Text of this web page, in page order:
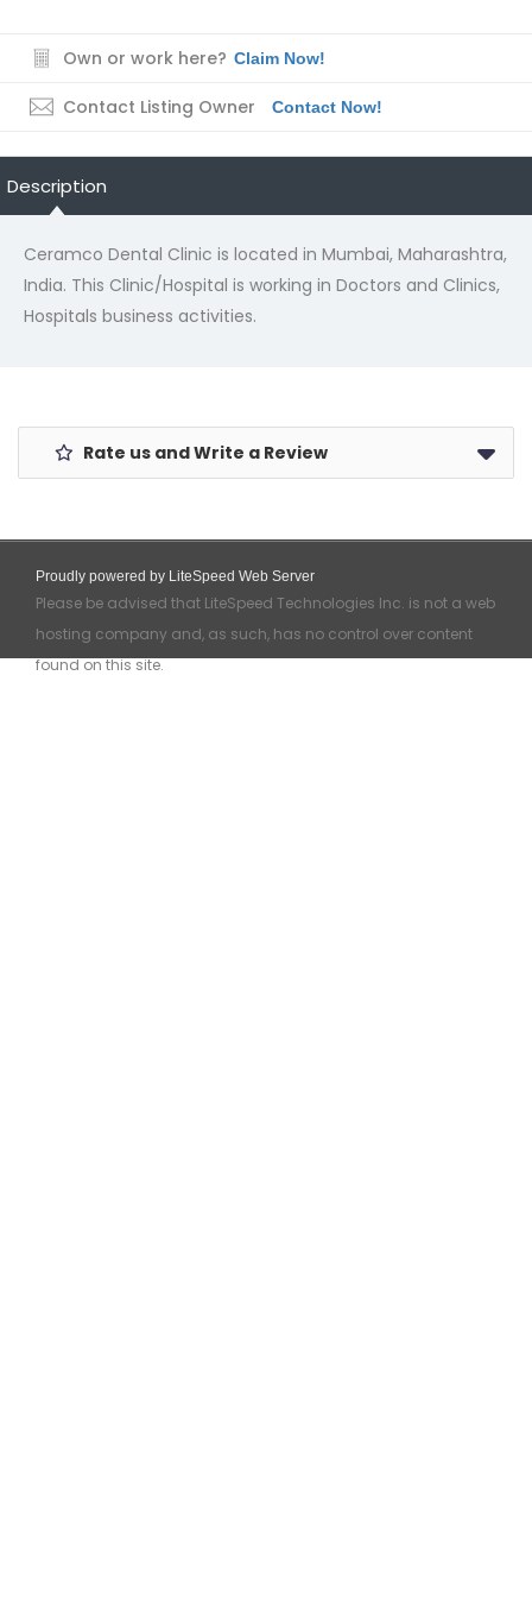
Own or work here? Claim Now!
Contact Listing Owner Contact Now!
Description
Ceramco Dental Clinic is located in Mumbai, Maharashtra,
India. This Clinic/Hospital is working in Doctors and Clinics,
Hospitals business activities.
Rate us and Write a Review
Proudly powered by LiteSpeed Web Server
Please be advised that LiteSpeed Technologies Inc. is not a web
hosting company and, as such, has no control over content
found on this site.